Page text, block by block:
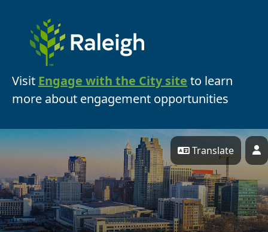
Visit Engage with the City site to learn
more about engagement opportunities
Translate